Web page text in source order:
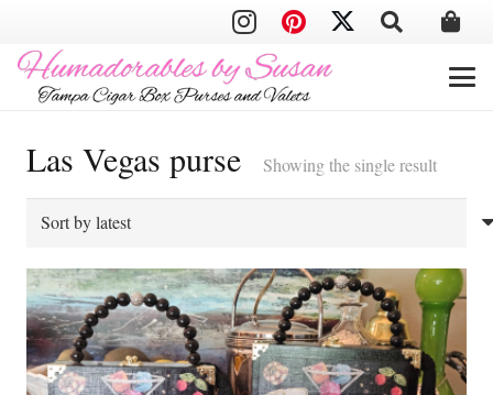
Las Vegas purse Showing the single result